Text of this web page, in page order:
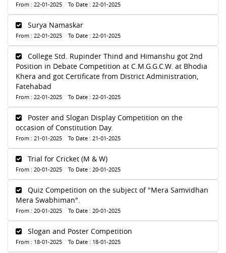
From : 22-01-2025 To Date : 22-01-2025
Surya Namaskar
From : 22-01-2025 To Date : 22-01-2025
College Std. Rupinder Thind and Himanshu got 2nd
Position in Debate Competition at C.M.G.G.C.W. at Bhodia
Khera and got Certificate from District Administration,
Fatehabad
From : 22-01-2025 To Date : 22-01-2025
Poster and Slogan Display Competition on the
occasion of Constitution Day.
From : 21-01-2025 To Date : 21-01-2025
Trial for Cricket (M & W)
From : 20-01-2025 To Date : 20-01-2025
Quiz Competition on the subject of "Mera Samvidhan
Mera Swabhiman".
From : 20-01-2025 To Date : 20-01-2025
Slogan and Poster Competition
From : 18-01-2025 To Date : 18-01-2025